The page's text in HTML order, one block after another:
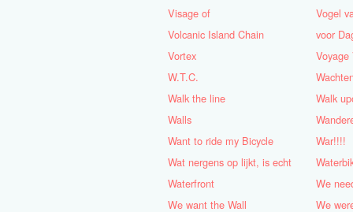
Visage of
Vogel
Volcanic Island Chain
voor
Vortex
Voyage
W.T.C.
Walk the line
Walk
Walls
Want to ride my Bicycle
War!!!!
Wat nergens op lijkt, is echt
Waterfront
We
We want the Wall
We